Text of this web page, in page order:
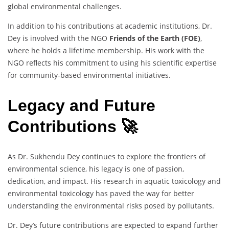
global environmental challenges.
In addition to his contributions at academic institutions, Dr.
Dey is involved with the NGO Friends of the Earth (FOE),
where he holds a lifetime membership. His work with the
NGO reflects his commitment to using his scientific expertise
for community-based environmental initiatives.
Legacy and Future
Contributions 🚀
As Dr. Sukhendu Dey continues to explore the frontiers of
environmental science, his legacy is one of passion,
dedication, and impact. His research in aquatic toxicology and
environmental toxicology has paved the way for better
understanding the environmental risks posed by pollutants.
Dr. Dey’s future contributions are expected to expand further